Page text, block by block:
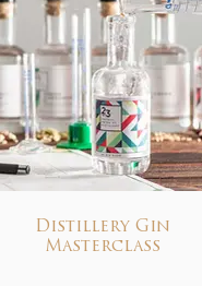
Distillery Gin
Masterclass